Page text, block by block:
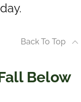
Back To Top
Below